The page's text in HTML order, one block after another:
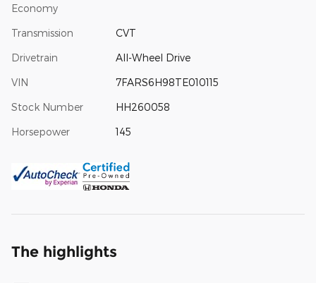
Economy
Transmission CVT
Drivetrain All-Wheel Drive
VIN 7FARS6H98TE010115
Stock Number HH260058
Horsepower 145
The highlights